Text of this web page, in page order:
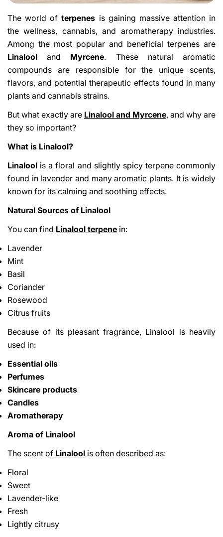
The world ofterpenes is gaining massive attention in
the wellness, cannabis, and aromatherapy industries.
Among the most popular and beneficial terpenes are
Linalool and Myrcene. These natural aromatic
compounds are responsible for the unique scents,
flavors, and potential therapeutic effects found in many
plants and cannabis strains.
But what exactly are Linalool and Myrcene, and why are
they so important?
What is Linalool?
Linalool is a floral and slightly spicy terpene commonly
found in lavender and many aromatic plants. It is widely
known for its calming and soothing effects.
Natural Sources of Linalool
You can find Linalool terpene in:
Lavender
Mint
Basil
Coriander
Rosewood
Citrus fruits
Because of its pleasant fragrance, Linalool is heavily
used in:
Essential oils
Perfumes
Skincare products
Candles
Aromatherapy
Aroma of Linalool
The scent of Linalool is often described as:
Floral
Sweet
Lavender-like
Fresh
Lightly citrusy